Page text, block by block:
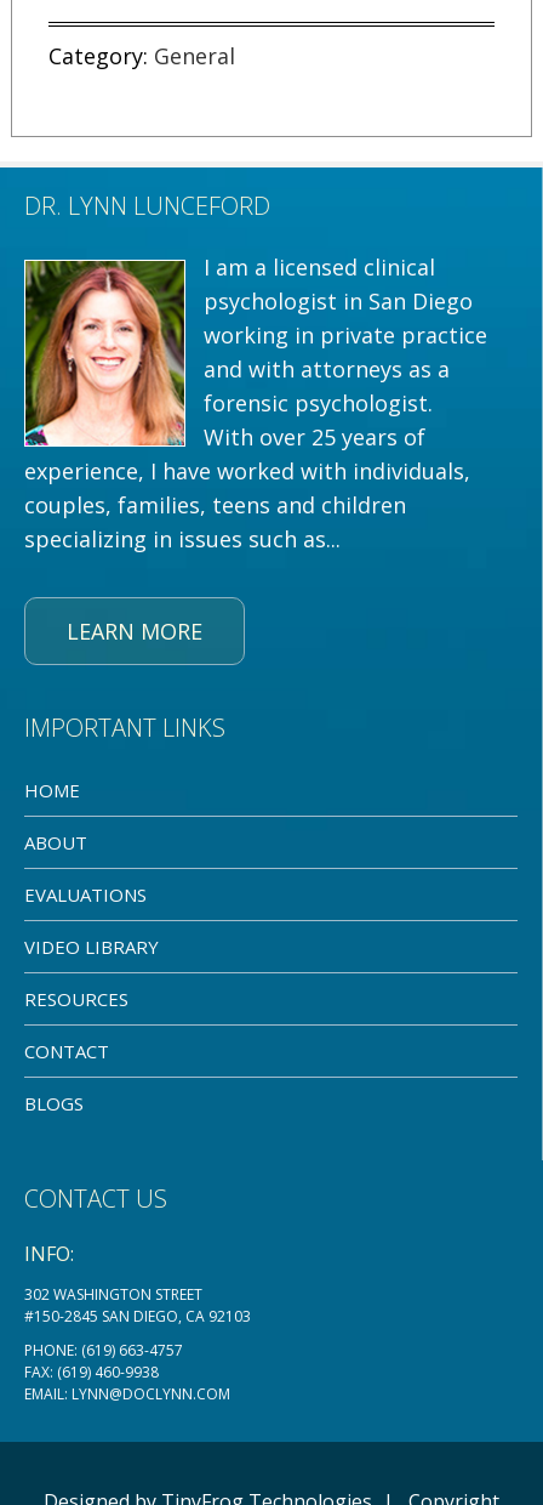
Category: General
DR. LYNN LUNCEFORD
I am a licensed clinical
psychologist in San Diego
working in private practice
and with attorneys as a
forensic psychologist.
With over 25 years of
experience, I have worked with individuals,
couples, families, teens and children
specializing in issues such as...
LEARN MORE
IMPORTANT LINKS
HOME
ABOUT
EVALUATIONS
VIDEO LIBRARY
RESOURCES
CONTACT
BLOGS
CONTACT US
INFO:
302 WASHINGTON STREET
#150-2845 SAN DIEGO, CA 92103
PHONE: (619) 663-4757
FAX: (619) 460-9938
EMAIL: LYNN@DOCLYNN.COM